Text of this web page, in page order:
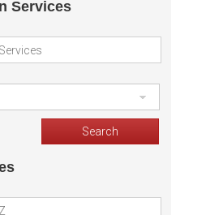
Services